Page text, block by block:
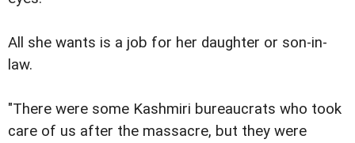
All she wants is a job for her daughter or son-in-
law.
"There were some Kashmiri bureaucrats who took
care of us after the massacre, but they were